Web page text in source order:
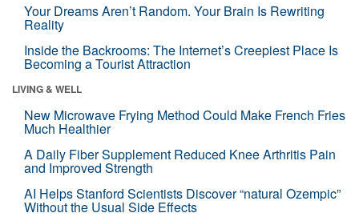
Your Dreams Aren’t Random. Your Brain Is Rewriting
Reality
Inside the Backrooms: The Internet’s Creepiest Place Is
Becoming a Tourist Attraction
LIVING & WELL
New Microwave Frying Method Could Make French Fries
Much Healthier
A Daily Fiber Supplement Reduced Knee Arthritis Pain
and Improved Strength
AI Helps Stanford Scientists Discover “natural Ozempic”
Without the Usual Side Effects